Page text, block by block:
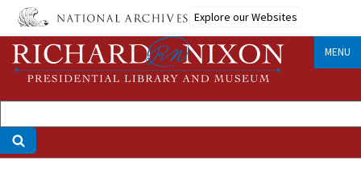
Skip
main
content
Explore our Websites
MENU